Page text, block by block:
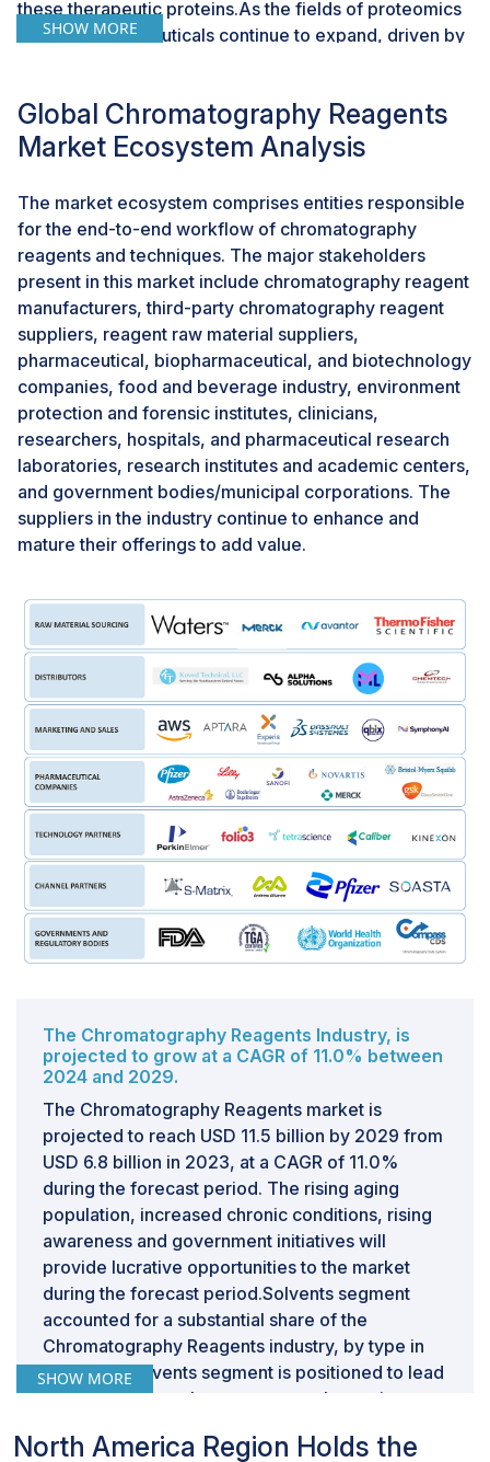
these therapeutic proteins.As the fields of proteomics
and biopharmaceuticals continue to expand, driven by
chromatography reagents is expected to rise
substantially. Chromatography reagents play a vital
role in these applications by enabling precise
separations, high-resolution analysis, and efficient
purification of proteins and antibodies.Moreover, the
increasing adoption of chromatography techniques in
proteomics and antibody purification presents
opportunities for innovation and product development
in the market. Companies can capitalize on this trend
by introducing specialized reagents tailored to the
unique requirements of proteomic analysis and
antibody purification, thereby catering to the evolving
needs of researchers and biopharmaceutical
manufacturers.Overall, the growing use of
chromatography in proteomics and monoclonal
antibody purification represents a promising avenue
for market expansion in the chromatography reagents
segment, offering opportunities for growth, innovation,
CHALLENGE: Premium prices of organic solvents
The premium prices of organic solvents and reagents
present a significant challenge in the market. High
costs can hinder adoption, especially for users with
budget constraints. Fluctuations in prices further
exacerbate the issue, leading to unpredictability in
procurement costs. Addressing this challenge requires
optimizing production processes, exploring innovative
solutions, and fostering collaboration among industry
stakeholders. By overcoming the hurdle of premium
prices, the market can better serve the needs of
researchers and industries relying on chromatographic
analyses.
SHOW MORE
Global Chromatography Reagents
Market Ecosystem Analysis
The market ecosystem comprises entities responsible
for the end-to-end workflow of chromatography
reagents and techniques. The major stakeholders
present in this market include chromatography reagent
manufacturers, third-party chromatography reagent
suppliers, reagent raw material suppliers,
pharmaceutical, biopharmaceutical, and biotechnology
companies, food and beverage industry, environment
protection and forensic institutes, clinicians,
researchers, hospitals, and pharmaceutical research
laboratories, research institutes and academic centers,
and government bodies/municipal corporations. The
suppliers in the industry continue to enhance and
mature their offerings to add value.
The Chromatography Reagents Industry, is
projected to grow at a CAGR of 11.0% between
2024 and 2029.
The Chromatography Reagents market is
projected to reach USD 11.5 billion by 2029 from
USD 6.8 billion in 2023, at a CAGR of 11.0%
during the forecast period. The rising aging
population, increased chronic conditions, rising
awareness and government initiatives will
provide lucrative opportunities to the market
during the forecast period.Solvents segment
accounted for a substantial share of the
Chromatography Reagents industry, by type in
2023.The solvents segment is positioned to lead
the chromatography reagents market owing to
Solvents facilitate sample movement and ensure
SHOW MORE
North America Region Holds the